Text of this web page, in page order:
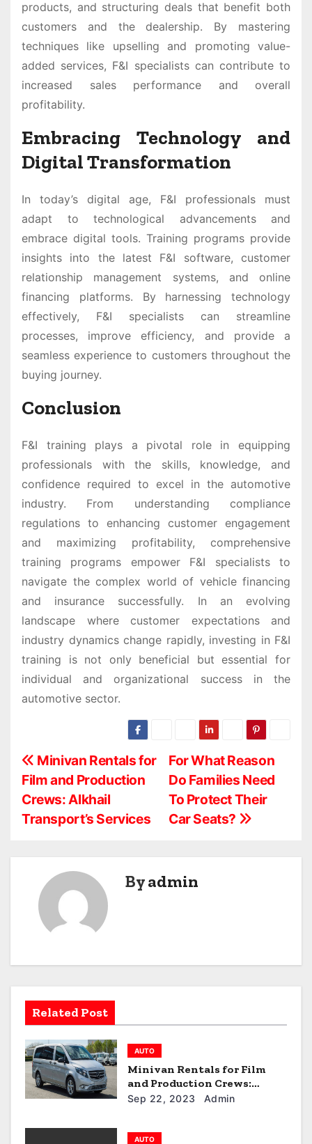
products, and structuring deals that benefit both
customers and the dealership. By mastering
techniques like upselling and promoting value-
added services, F&I specialists can contribute to
increased sales performance and overall
profitability.
Embracing Technology and
Digital Transformation
In today’s digital age, F&I professionals must
adapt to technological advancements and
embrace digital tools. Training programs provide
insights into the latest F&I software, customer
relationship management systems, and online
financing platforms. By harnessing technology
effectively, F&I specialists can streamline
processes, improve efficiency, and provide a
seamless experience to customers throughout the
buying journey.
Conclusion
F&I training plays a pivotal role in equipping
professionals with the skills, knowledge, and
confidence required to excel in the automotive
industry. From understanding compliance
regulations to enhancing customer engagement
and maximizing profitability, comprehensive
training programs empower F&I specialists to
navigate the complex world of vehicle financing
and insurance successfully. In an evolving
landscape where customer expectations and
industry dynamics change rapidly, investing in F&I
training is not only beneficial but essential for
individual and organizational success in the
automotive sector.
P
o
s
i
t
i
o
n
For What Reason
Do Families Need
To Protect Their
Car Seats?
Minivan Rentals for
Film and Production
Crews: Alkhail
Transport’s Services
Byadmin
Related Post
AUTO
Minivan Rentals for Film
and Production Crews:
Alkhail Transport’s Services
Sep 22, 2023 Admin
AUTO